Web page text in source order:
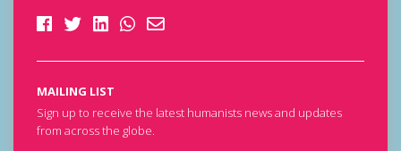
MAILING LIST
Sign up to receive the latest humanists news and updates
from across the globe.